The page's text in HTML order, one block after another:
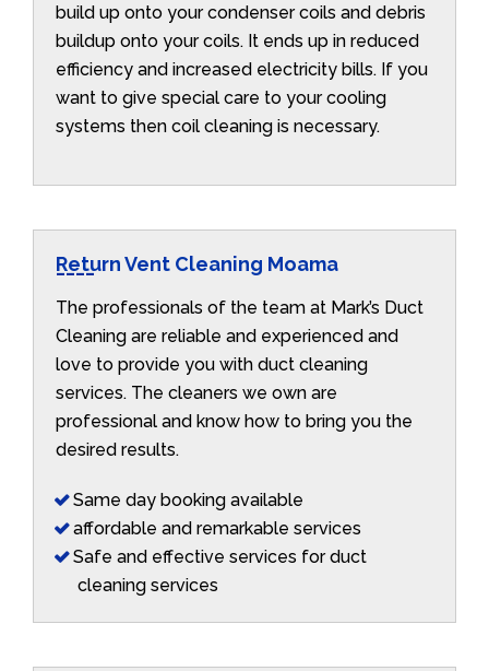
build up onto your condenser coils and debris
buildup onto your coils. It ends up in reduced
efficiency and increased electricity bills. If you
want to give special care to your cooling
systems then coil cleaning is necessary.
Return Vent Cleaning Moama
The professionals of the team at Mark’s Duct
Cleaning are reliable and experienced and
love to provide you with duct cleaning
services. The cleaners we own are
professional and know how to bring you the
desired results.
Same day booking available
affordable and remarkable services
Safe and effective services for duct
cleaning services